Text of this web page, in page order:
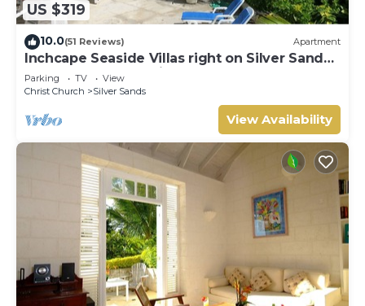
US $319
10.0(51 Reviews) Apartment
Inchcape Seaside Villas right on Silver Sands
Beach - House Seaside
Parking TV
View
Christ Church
Silver Sands
View Availability